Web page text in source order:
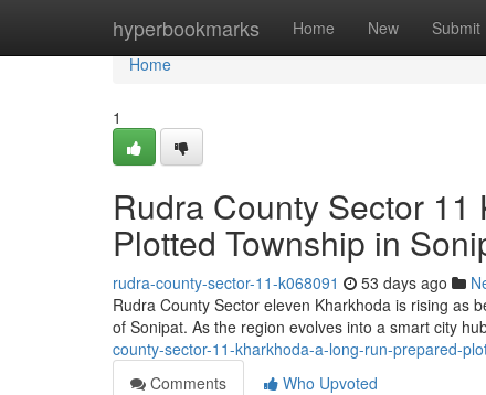
hyperbookmarks Home New Submit
Home
Home
1
Rudra County Sector
Plotted Township in
rudra-county-sector-11-k068091 53 days ago
Rudra County Sector eleven Kharkhoda is rising as
of Sonipat. As the region evolves into a smart city
county-sector-11-kharkhoda-a-long-run-prepared-
Comments
Who Upvoted